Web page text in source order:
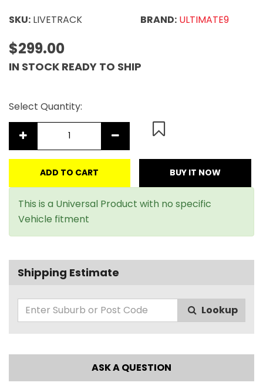
SKU: LIVETRACK BRAND: ULTIMATE9
$299.00
IN STOCK READY TO SHIP
Select Quantity:
ADD TO CART BUY IT NOW
This is a Universal Product with no specific
Vehicle fitment
Shipping Estimate
Lookup
ASK A QUESTION